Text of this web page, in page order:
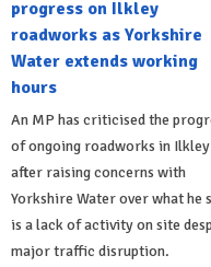
progress on Ilkley
roadworks as Yorkshire
Water extends working
hours
An MP has criticised the
of ongoing roadworks in Ilkley
after raising concerns with
Yorkshire Water over what he
is a lack of activity on site
major traffic disruption.